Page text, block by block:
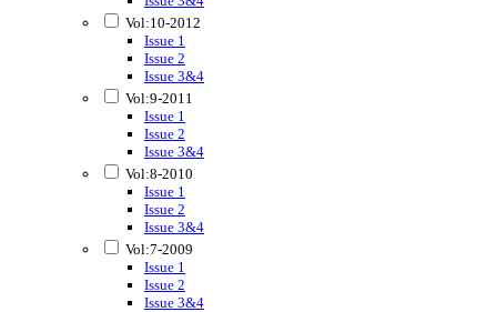
Vol:10-2012
Issue 1
Issue 2
Issue 3&4
Vol:9-2011
Issue 1
Issue 2
Issue 3&4
Vol:8-2010
Issue 1
Issue 2
Issue 3&4
Vol:7-2009
Issue 1
Issue 2
Issue 3&4